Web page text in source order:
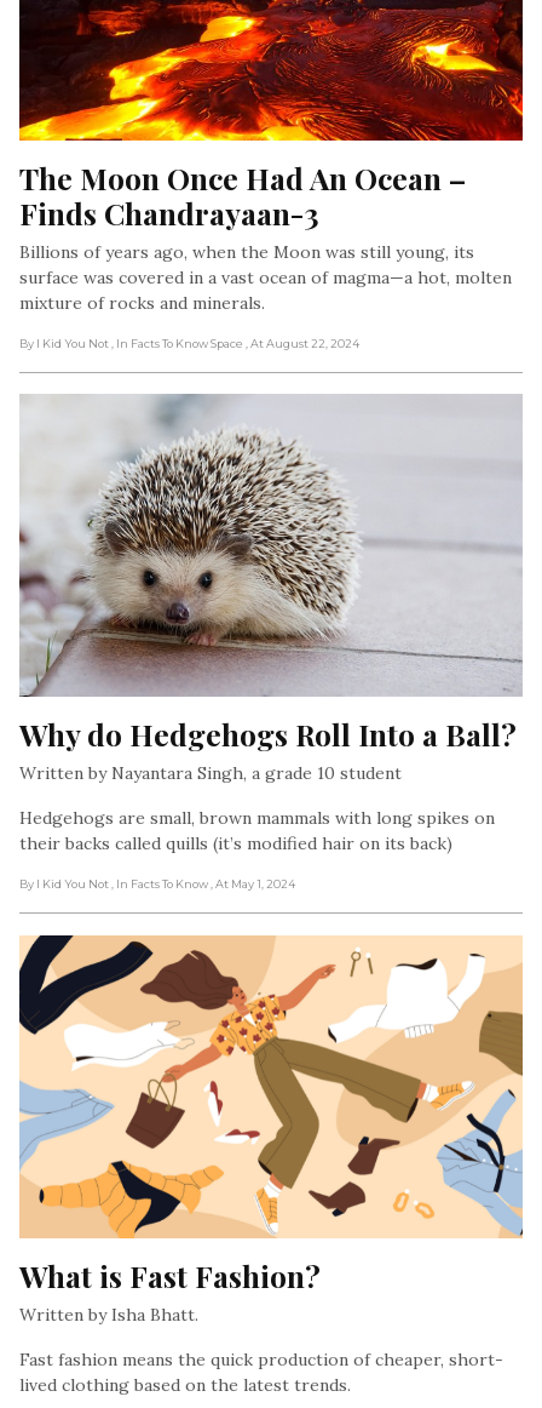
The Moon Once Had An Ocean –
Finds Chandrayaan-3
Billions of years ago, when the Moon was still young, its
surface was covered in a vast ocean of magma—a hot, molten
mixture of rocks and minerals.
By I Kid You Not , In Facts To Know Space , At August 22, 2024
Why do Hedgehogs Roll Into a Ball?
Written by Nayantara Singh, a grade 10 student
Hedgehogs are small, brown mammals with long spikes on
their backs called quills (it’s modified hair on its back)
By I Kid You Not , In Facts To Know , At May 1, 2024
What is Fast Fashion?
Written by Isha Bhatt.
Fast fashion means the quick production of cheaper, short-
lived clothing based on the latest trends.